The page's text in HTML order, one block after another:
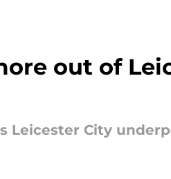
out of
Leicester City